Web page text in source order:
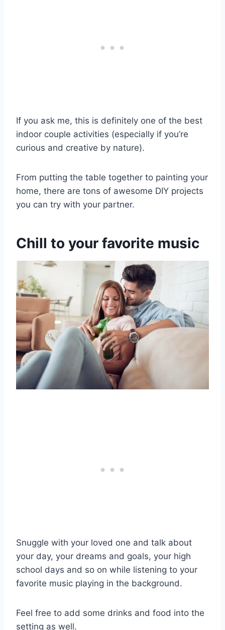
If you ask me, this is definitely one of the best
indoor couple activities (especially if you’re
curious and creative by nature).
From putting the table together to painting your
home, there are tons of awesome DIY projects
you can try with your partner.
Chill to your favorite music
Snuggle with your loved one and talk about
your day, your dreams and goals, your high
school days and so on while listening to your
favorite music playing in the background.
Feel free to add some drinks and food into the
setting as well.